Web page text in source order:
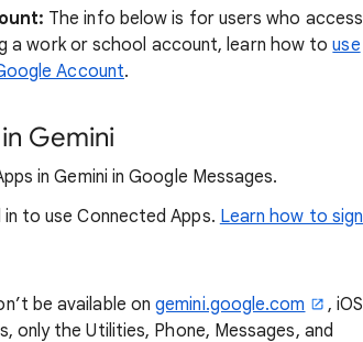
The info below is for users who access
a work or school account, learn how touse
Account.
Gemini
in Gemini in Google Messages.
in to use Connected Apps. Learn how to sign
be available ongemini.google.com
, iOS
only the Utilities, Phone, Messages, and